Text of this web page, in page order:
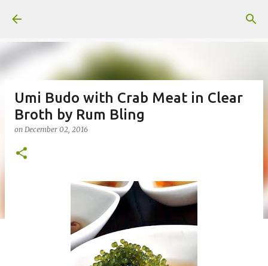
Umi Budo with Crab Meat in Clear
Broth by Rum Bling
on December 02, 2016